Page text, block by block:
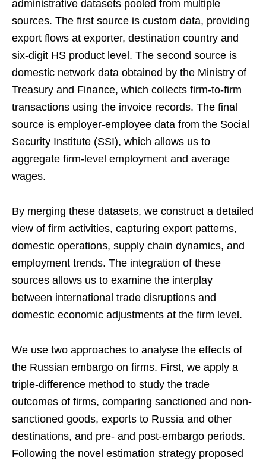
administrative datasets pooled from multiple
sources. The first source is custom data, providing
export flows at exporter, destination country and
six-digit HS product level. The second source is
domestic network data obtained by the Ministry of
Treasury and Finance, which collects firm-to-firm
transactions using the invoice records. The final
source is employer-employee data from the Social
Security Institute (SSI), which allows us to
aggregate firm-level employment and average
wages.
By merging these datasets, we construct a detailed
view of firm activities, capturing export patterns,
domestic operations, supply chain dynamics, and
employment trends. The integration of these
sources allows us to examine the interplay
between international trade disruptions and
domestic economic adjustments at the firm level.
We use two approaches to analyse the effects of
the Russian embargo on firms. First, we apply a
triple-difference method to study the trade
outcomes of firms, comparing sanctioned and non-
sanctioned goods, exports to Russia and other
destinations, and pre- and post-embargo periods.
Following the novel estimation strategy proposed